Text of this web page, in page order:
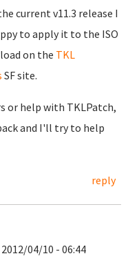
current v11.3 release I
to apply it to the ISO
on the TKL
SF site.
or help with TKLPatch,
and I'll try to help
reply
04/10 - 06:44